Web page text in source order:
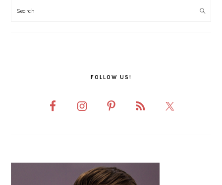
SIDEBAR
FOLLOW US!